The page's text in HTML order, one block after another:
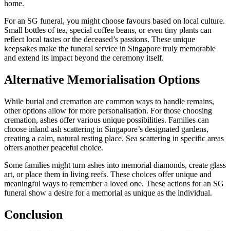
home.
For an SG funeral, you might choose favours based on local culture.
Small bottles of tea, special coffee beans, or even tiny plants can
reflect local tastes or the deceased’s passions. These unique
keepsakes make the funeral service in Singapore truly memorable
and extend its impact beyond the ceremony itself.
Alternative Memorialisation Options
While burial and cremation are common ways to handle remains,
other options allow for more personalisation. For those choosing
cremation, ashes offer various unique possibilities. Families can
choose inland ash scattering in Singapore’s designated gardens,
creating a calm, natural resting place. Sea scattering in specific areas
offers another peaceful choice.
Some families might turn ashes into memorial diamonds, create glass
art, or place them in living reefs. These choices offer unique and
meaningful ways to remember a loved one. These actions for an SG
funeral show a desire for a memorial as unique as the individual.
Conclusion